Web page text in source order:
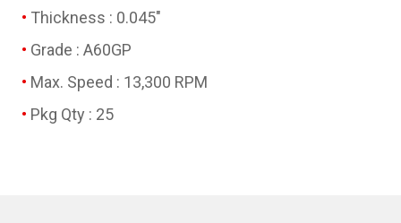
Thickness : 0.045"
Grade : A60GP
Max. Speed : 13,300 RPM
Pkg Qty : 25